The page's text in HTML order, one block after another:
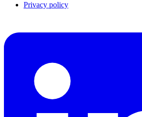
Privacy policy